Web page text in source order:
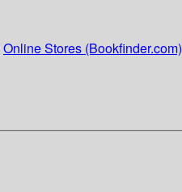
Online Stores (Bookfinder.com)